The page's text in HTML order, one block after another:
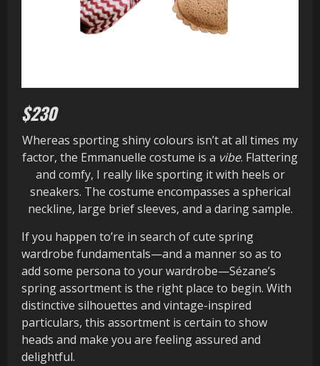
$230
Whereas sporting shiny colours isn’t at all times my
factor, the Emmanuelle costume is a vibe. Flattering
and comfy, I really like sporting it with heels or
sneakers. The costume encompasses a spherical
neckline, large brief sleeves, and a daring sample.
If you happen to’re in search of cute spring
wardrobe fundamentals—and a manner so as to
add some persona to your wardrobe—Sézane’s
spring assortment is the right place to begin. With
distinctive silhouettes and vintage-inspired
particulars, this assortment is certain to show
heads and make you are feeling assured and
delightful.